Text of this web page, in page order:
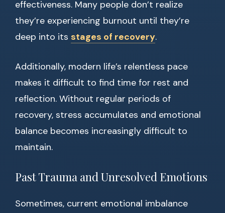
effectiveness. Many people don’t realize
they’re experiencing burnout until they’re
deep into its stages of recovery.
Additionally, modern life’s relentless pace
makes it difficult to find time for rest and
reflection. Without regular periods of
recovery, stress accumulates and emotional
balance becomes increasingly difficult to
maintain.
Past Trauma and Unresolved Emotions
Sometimes, current emotional imbalance